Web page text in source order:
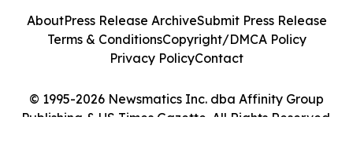
© 1995-2026 Newsmatics Inc. dba Affinity Group
Publishing & US Times Gazette. All Rights Reserved.
AboutPress Release ArchiveSubmit Press Release
Terms & ConditionsCopyright/DMCA Policy
Privacy PolicyContact